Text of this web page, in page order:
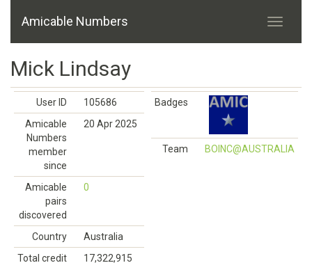
Amicable Numbers
Mick Lindsay
User ID
105686
Amicable
Numbers
member
since
20 Apr 2025
Amicable
pairs
discovered
0
Country
Australia
Total credit
17,322,915
Badges
Team BOINC@AUSTRALIA